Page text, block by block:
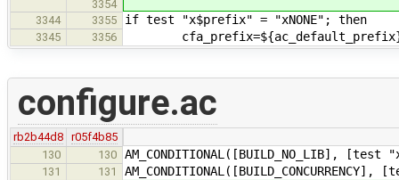
3354
3344
3355 if test "x$prefix" = "xNONE"; then
3345 3356
configure.ac
rb2b44d8 r05f4b85
130
130 AM_CONDITIONAL([BUILD_NO_LIB],
131 131